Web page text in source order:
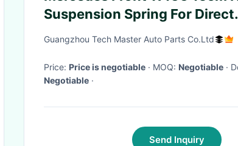
Suspension Spring For Direct
Installation
Guangzhou Tech Master Auto Parts Co.Ltd
Price: Price is negotiable · MOQ: Negotiable
·
Negotiable ·
Send Inquiry